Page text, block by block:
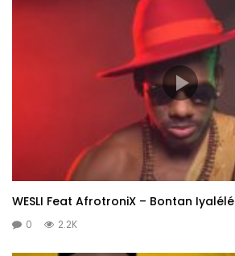
WESLI Feat AfrotroniX – Bontan Iyalélé
0 2.2K